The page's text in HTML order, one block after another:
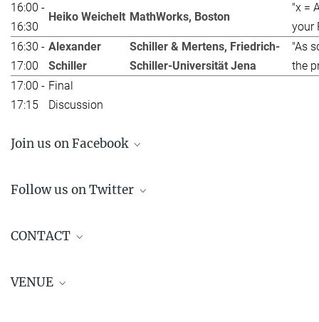
16:00 -
16:30
Heiko Weichelt MathWorks, Boston
"x =
your
16:30 -
17:00
Alexander
Schiller
Schiller & Mertens, Friedrich-
Schiller-Universität Jena
"As
the
17:00 -
17:15
Final
Discussion
Join us on Facebook
Follow us on Twitter
Virtual Career Workshop on March 16!!
— Student Chapter of SIAM Magdeburg
CONTACT
Representatives
VENUE